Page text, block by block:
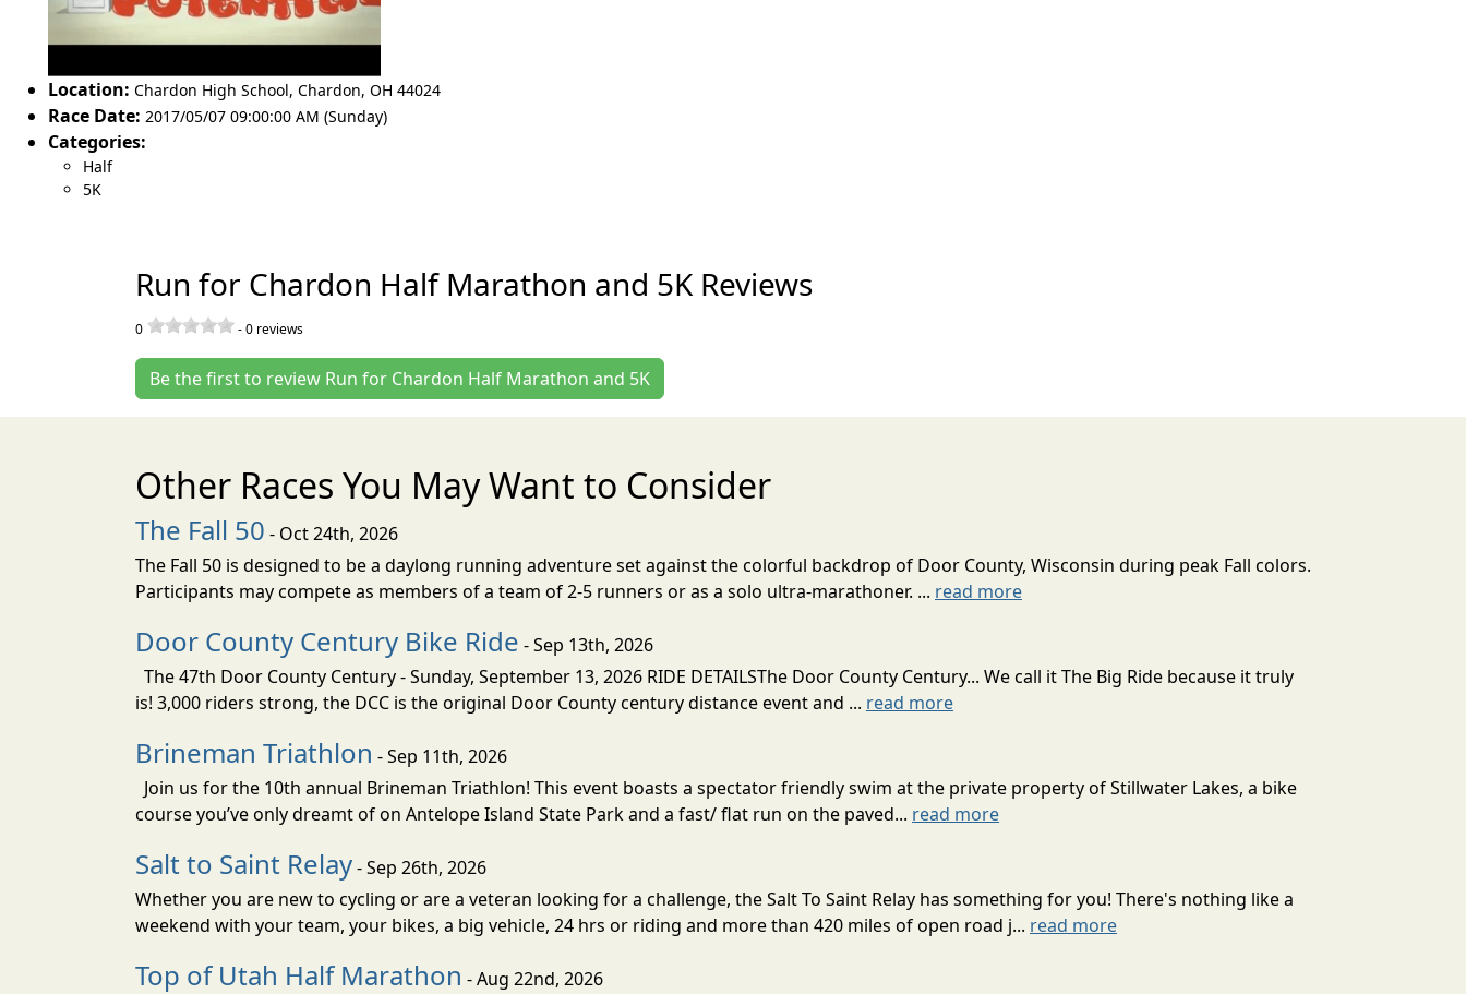
Location: Chardon High School, Chardon, OH 44024
Race Date: 2017/05/07 09:00:00 AM (Sunday)
Categories:
Half
5K
Run for Chardon Half Marathon and 5K Reviews
0 -0 reviews
Be the first to review Run for Chardon Half Marathon and 5K
Other Races You May Want to Consider
The Fall 50 - Oct 24th, 2026
The Fall 50 is designed to be a daylong running adventure set against the colorful backdrop of Door County, Wisconsin during peak Fall colors.
Participants may compete as members of a team of 2-5 runners or as a solo ultra-marathoner. ... read more
Door County Century Bike Ride - Sep 13th, 2026
The 47th Door County Century - Sunday, September 13, 2026 RIDE DETAILSThe Door County Century... We call it The Big Ride because it truly
is! 3,000 riders strong, the DCC is the original Door County century distance event and ... read more
Brineman Triathlon - Sep 11th, 2026
Join us for the 10th annual Brineman Triathlon! This event boasts a spectator friendly swim at the private property of Stillwater Lakes, a bike
course you’ve only dreamt of on Antelope Island State Park and a fast/ flat run on the paved... read more
Salt to Saint Relay- Sep 26th, 2026
Whether you are new to cycling or are a veteran looking for a challenge, the Salt To Saint Relay has something for you! There's nothing like a
weekend with your team, your bikes, a big vehicle, 24 hrs or riding and more than 420 miles of open road j... read more
Top of Utah Half Marathon - Aug 22nd, 2026